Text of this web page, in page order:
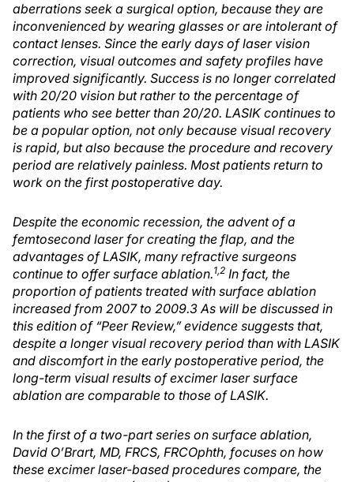
aberrations seek a surgical option, because they are
inconvenienced by wearing glasses or are intolerant of
contact lenses. Since the early days of laser vision
correction, visual outcomes and safety profiles have
improved significantly. Success is no longer correlated
with 20/20 vision but rather to the percentage of
patients who see better than 20/20. LASIK continues to
be a popular option, not only because visual recovery
is rapid, but also because the procedure and recovery
period are relatively painless. Most patients return to
work on the first postoperative day.
Despite the economic recession, the advent of a
femtosecond laser for creating the flap, and the
advantages of LASIK, many refractive surgeons
continue to offer surface ablation.1,2 In fact, the
proportion of patients treated with surface ablation
increased from 2007 to 2009.3 As will be discussed in
this edition of “Peer Review,” evidence suggests that,
despite a longer visual recovery period than with LASIK
and discomfort in the early postoperative period, the
long-term visual results of excimer laser surface
ablation are comparable to those of LASIK.
In the first of a two-part series on surface ablation,
David O’Brart, MD, FRCS, FRCOphth, focuses on how
these excimer laser-based procedures compare, the